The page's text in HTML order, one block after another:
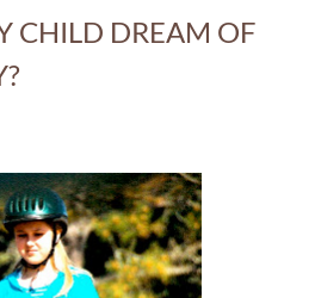
CHILD DREAM OF